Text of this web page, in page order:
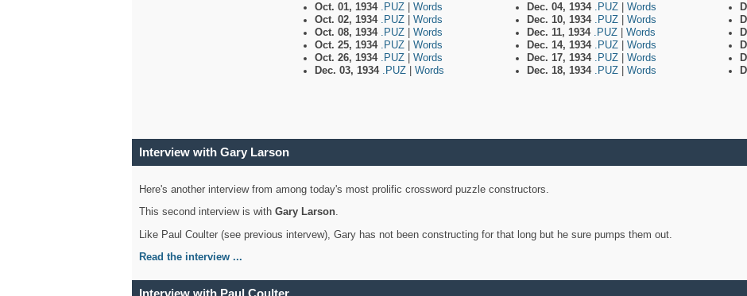
Oct. 01, 1934 .PUZ
Words
Oct. 02, 1934 .PUZ
Words
Oct. 08, 1934 .PUZ
Words
Oct. 25, 1934 .PUZ
Words
Oct. 26, 1934 .PUZ
Words
Dec. 03, 1934 .PUZ Words
Dec. 04, 1934 .PUZ
Words
Dec. 10, 1934 .PUZ
Words
Dec. 11, 1934 .PUZ
Words
Dec. 14, 1934 .PUZ
Words
Dec. 17, 1934 .PUZ
Words
Dec. 18, 1934 .PUZ Words
Interview with Gary Larson
Here's another interview from among today's most prolific crossword puzzle constructors.
This second interview is with Gary Larson.
Like Paul Coulter (see previous intervew), Gary has not been constructing for that long but he sure pumps them out.
Read the interview ...